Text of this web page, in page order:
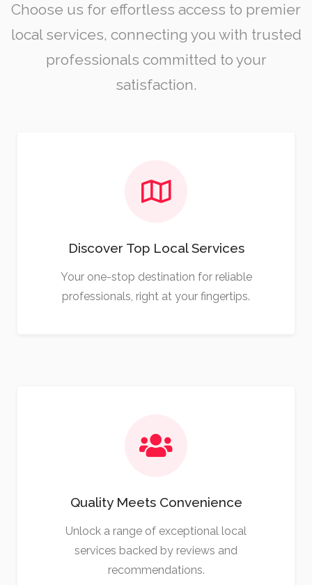
Choose us for effortless access to premier
local services, connecting you with trusted
professionals committed to your
satisfaction.
Discover Top Local Services
Your one-stop destination for reliable
professionals, right at your fingertips.
Quality Meets Convenience
Unlock a range of exceptional local
services backed by reviews and
recommendations.